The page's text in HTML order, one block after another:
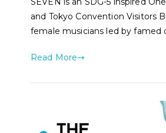
and Tokyo Convention Visitors
female musicians led by famed
Read More